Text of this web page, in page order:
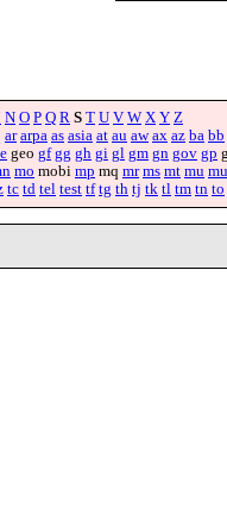
N O P Q R S T U V W X Y Z
ar arpa as asia at au aw ax az ba bb
geo gf gg gh gi gl gm gn gov gp
mo mobi mp mq mr ms mt mu
tc td tel test tf tg th tj tk tl tm tn to